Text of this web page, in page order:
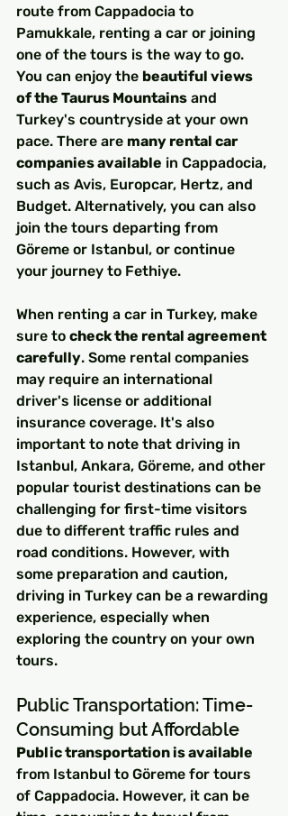
route from Cappadocia to
Pamukkale, renting a car or joining
one of the tours is the way to go.
You can enjoy the beautiful views
of the Taurus Mountains and
Turkey's countryside at your own
pace. There are many rental car
companies available in Cappadocia,
such as Avis, Europcar, Hertz, and
Budget. Alternatively, you can also
join the tours departing from
Göreme or Istanbul, or continue
your journey to Fethiye.
When renting a car in Turkey, make
sure to check the rental agreement
carefully. Some rental companies
may require an international
driver's license or additional
insurance coverage. It's also
important to note that driving in
Istanbul, Ankara, Göreme, and other
popular tourist destinations can be
challenging for first-time visitors
due to different traffic rules and
road conditions. However, with
some preparation and caution,
driving in Turkey can be a rewarding
experience, especially when
exploring the country on your own
tours.
Public Transportation: Time-
Consuming but Affordable
Public transportation is available
from Istanbul to Göreme for tours
of Cappadocia. However, it can be